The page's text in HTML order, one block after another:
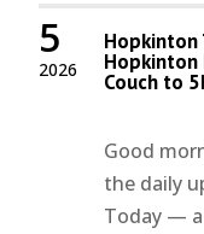
2026
5 Hopkinton
Couch to
Good
the daily
Today — a